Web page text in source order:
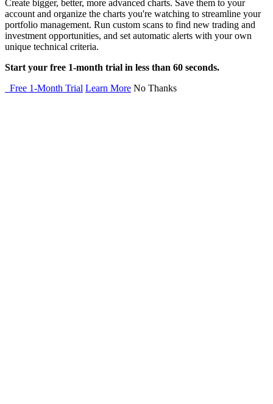
Create bigger, better, more advanced charts. Save them to your
account and organize the charts you're watching to streamline your
portfolio management. Run custom scans to find new trading and
investment opportunities, and set automatic alerts with your own
unique technical criteria.
Start your free 1-month trial in less than 60 seconds.
Free 1-Month Trial Learn More No Thanks